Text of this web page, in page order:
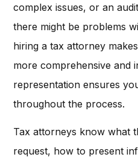
complex issues, or an
there might be problems
hiring a tax attorney
more comprehensive and
representation ensures
throughout the process.
Tax attorneys know what
request, how to present